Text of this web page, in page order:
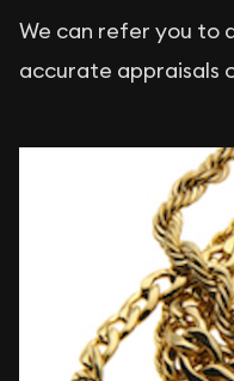
We can refer you to
accurate appraisals